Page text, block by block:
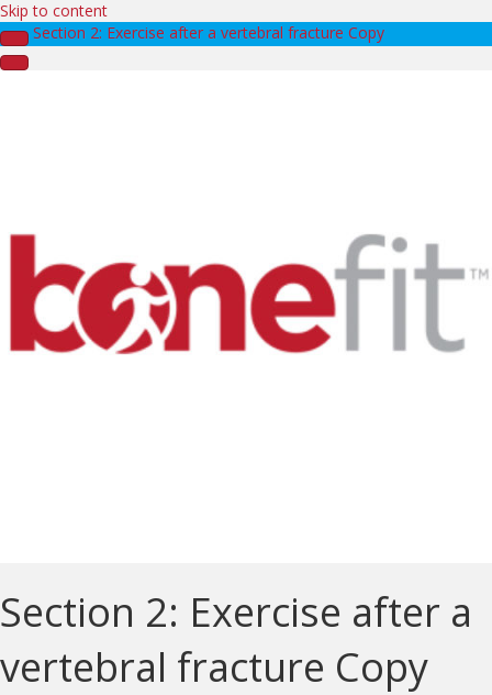
Skip to content
Section 2: Exercise after a vertebral fracture Copy
Section 2: Exercise after a
vertebral fracture Copy